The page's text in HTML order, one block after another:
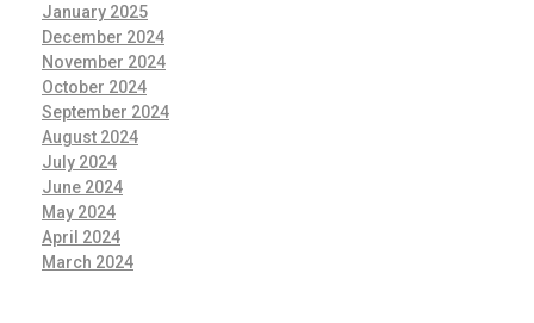
January 2025
December 2024
November 2024
October 2024
September 2024
August 2024
July 2024
June 2024
May 2024
April 2024
March 2024